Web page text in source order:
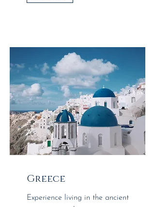
Greece
Experience living in the ancient